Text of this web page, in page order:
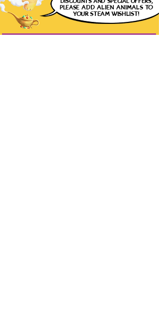
discounts and special offers,
pleaseADD ALIEN ANIMALSTO
YOUR STEAM WISHLIST!